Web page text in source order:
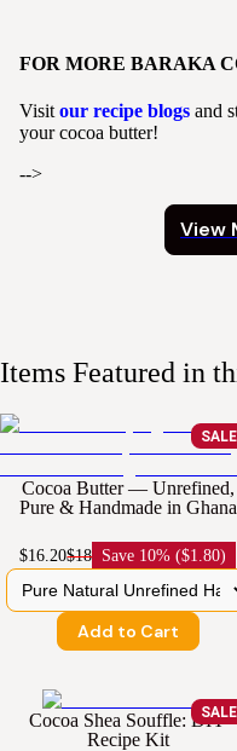
FOR MORE BARAKA
Visit our recipe blogs and
your cocoa butter!
-->
View
Items Featured in
SALE
Cocoa Butter — Unrefined,
Pure & Handmade in Ghana
$16.20$18 Save 10% ($1.80)
Add to Cart
SALE
Cocoa Shea Souffle: DIY
Recipe Kit